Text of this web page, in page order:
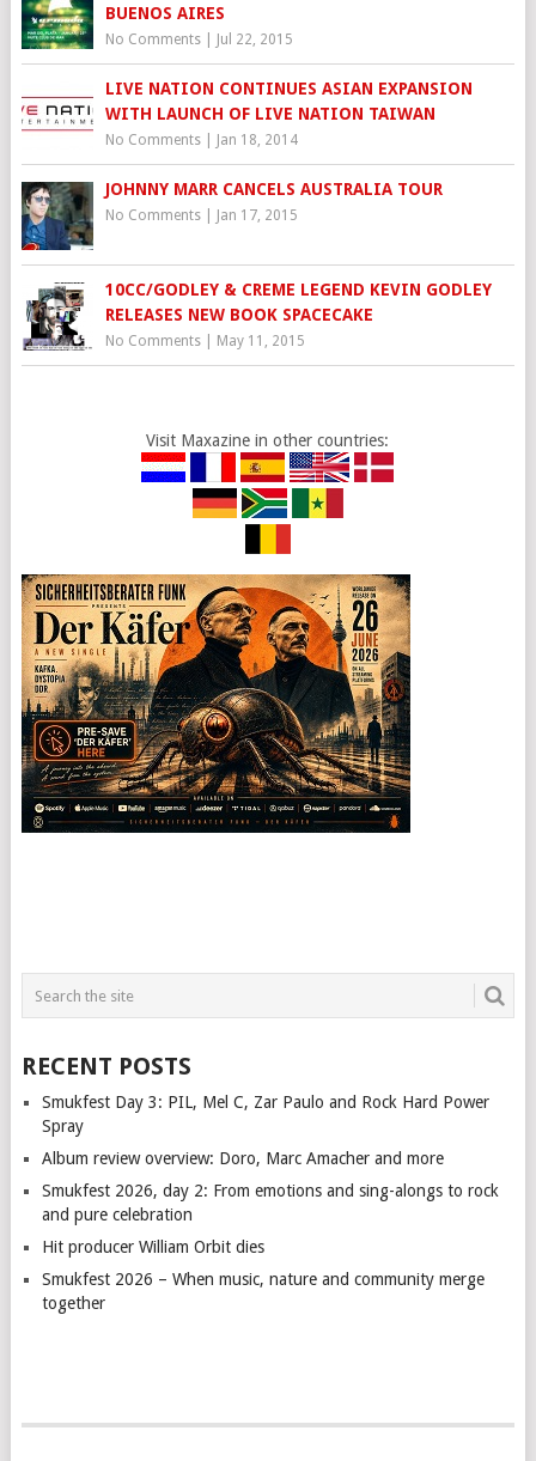
BUENOS AIRES
No Comments| Jul 22, 2015
LIVE NATION CONTINUES ASIAN EXPANSION
WITH LAUNCH OF LIVE NATION TAIWAN
No Comments| Jan 18, 2014
JOHNNY MARR CANCELS AUSTRALIA TOUR
No Comments| Jan 17, 2015
10CC/GODLEY & CREME LEGEND KEVIN GODLEY
RELEASES NEW BOOK SPACECAKE
No Comments| May 11, 2015
Visit Maxazine in other countries:
RECENT POSTS
Smukfest Day 3: PIL, Mel C, Zar Paulo and Rock Hard Power
Spray
Album review overview: Doro, Marc Amacher and more
Smukfest 2026, day 2: From emotions and sing-alongs to rock
and pure celebration
Hit producer William Orbit dies
Smukfest 2026 – When music, nature and community merge
together